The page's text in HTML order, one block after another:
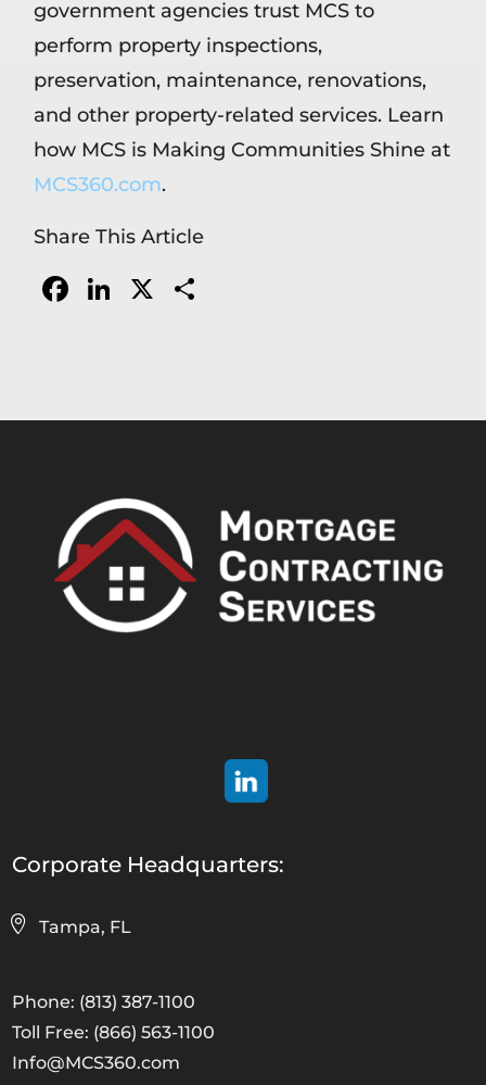
government agencies trust MCS to
perform property inspections,
preservation, maintenance, renovations,
and other property-related services. Learn
how MCS is Making Communities Shine at
MCS360.com.
Share This Article
Facebook
LinkedIn
X
Corporate Headquarters:
Tampa, FL
Phone: (813) 387-1100
Toll Free: (866) 563-1100
Info@MCS360.com